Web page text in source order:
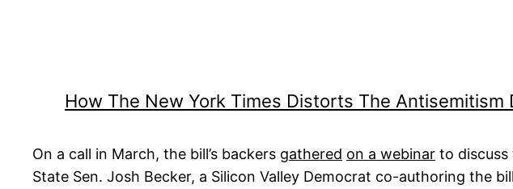
How The New York Times Distorts The Antisemitism
On a call in March, the bill’s backers gathered on a webinar to discuss
State Sen. Josh Becker, a Silicon Valley Democrat co-authoring the